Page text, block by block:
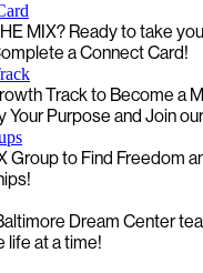
MIX? Ready to take
a Connect Card!
Track to Become a
Your Purpose and Join
Group to Find Freedom
Dream Center
life at a time!